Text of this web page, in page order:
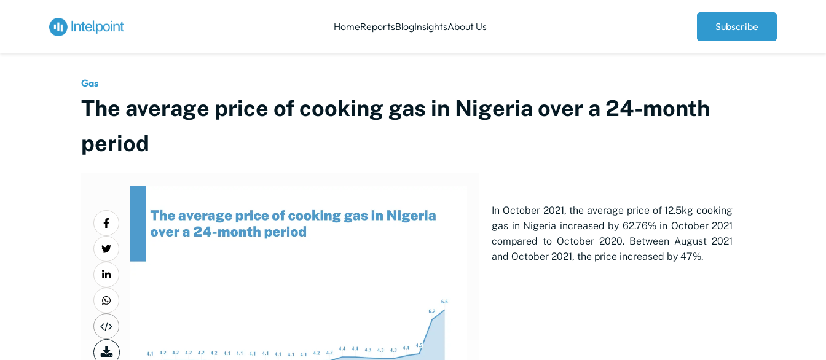
HomeReportsBlogInsightsAbout Us Subscribe
Gas
The average price of cooking gas in Nigeria over a 24-month
period
In October 2021, the average price of 12.5kg cooking
gas in Nigeria increased by 62.76% in October 2021
compared to October 2020. Between August 2021
and October 2021, the price increased by 47%.